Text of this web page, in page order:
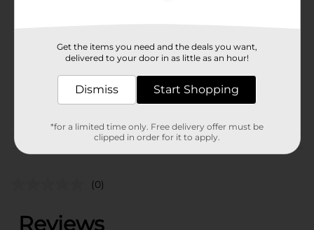
Unit Size
1.0 each
38130901
(0)
Get the items you need and the deals you want,
delivered to your door in as little as an hour!
Dismiss Start Shopping
*for a limited time only. Free delivery offer must be
clipped in order for it to apply.